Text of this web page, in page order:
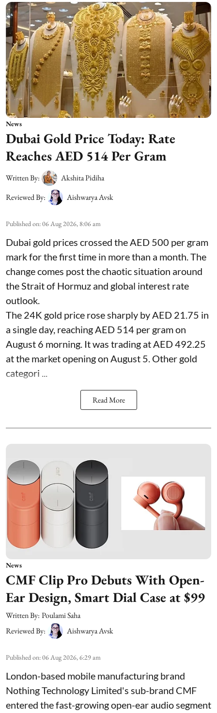
News
Dubai Gold Price Today: Rate
Reaches AED 514 Per Gram
Written By:
Akshita Pidiha
Reviewed By:
Aishwarya Avsk
Published on:06 Aug 2026, 8:06 am
Dubai gold prices crossed the AED 500 per gram
mark for the first time in more than a month. The
change comes post the chaotic situation around
the Strait of Hormuz and global interest rate
outlook.
The 24K gold price rose sharply by AED 21.75 in
a single day, reaching AED 514 per gram on
August 6 morning. It was trading at AED 492.25
at the market opening on August 5. Other gold
categori ...
Read More
News
CMF Clip Pro Debuts With Open-
Ear Design, Smart Dial Case at $99
Written By: Poulami Saha
Reviewed By:
Aishwarya Avsk
Published on:06 Aug 2026, 6:29 am
London-based mobile manufacturing brand
Nothing Technology Limited's sub-brand CMF
entered the fast-growing open-ear audio segment